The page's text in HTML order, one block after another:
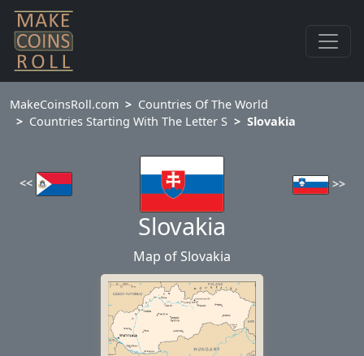
MakeCoinsRoll.com
Countries Of The World
Countries Starting With The Letter S
Slovakia
<< >>
Slovakia
Map of Slovakia